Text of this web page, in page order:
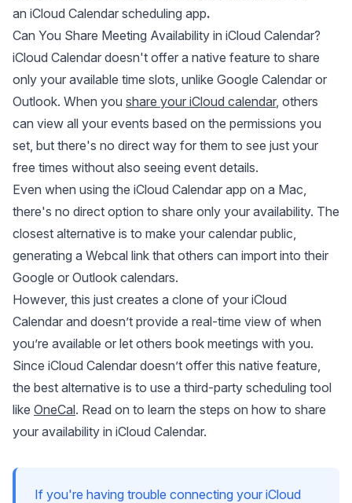
an iCloud Calendar scheduling app.
Can You Share Meeting Availability in iCloud Calendar?
iCloud Calendar doesn't offer a native feature to share
only your available time slots, unlike Google Calendar or
Outlook. When you share your iCloud calendar, others
can view all your events based on the permissions you
set, but there's no direct way for them to see just your
free times without also seeing event details.
Even when using the iCloud Calendar app on a Mac,
there's no direct option to share only your availability. The
closest alternative is to make your calendar public,
generating a Webcal link that others can import into their
Google or Outlook calendars.
However, this just creates a clone of your iCloud
Calendar and doesn’t provide a real-time view of when
you’re available or let others book meetings with you.
Since iCloud Calendar doesn’t offer this native feature,
the best alternative is to use a third-party scheduling tool
like OneCal. Read on to learn the steps on how to share
your availability in iCloud Calendar.
If you're having trouble connecting your iCloud